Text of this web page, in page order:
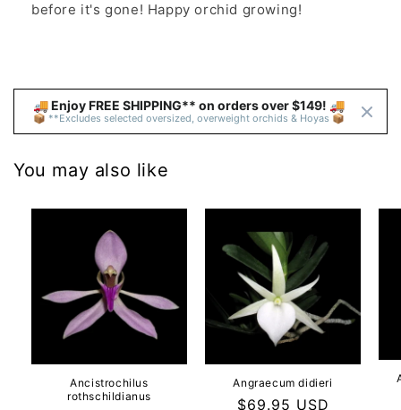
before it's gone! Happy orchid growing!
🚚 Enjoy FREE SHIPPING** on orders over $149! 🚚
📦 **Excludes selected oversized, overweight orchids & Hoyas 📦
You may also like
Ancistrochilus
rothschildianus
Angraecum didieri
Regular
$69.95 USD